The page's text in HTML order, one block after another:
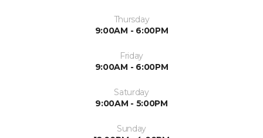
Thursday
9:00AM - 6:00PM
Friday
9:00AM - 6:00PM
Saturday
9:00AM - 5:00PM
Sunday